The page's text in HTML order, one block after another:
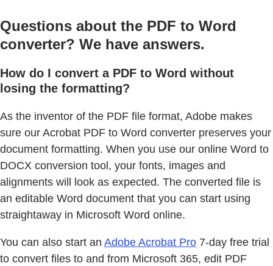
Questions about the PDF to Word
converter? We have answers.
How do I convert a PDF to Word without
losing the formatting?
As the inventor of the PDF file format, Adobe makes
sure our Acrobat PDF to Word converter preserves your
document formatting. When you use our online Word to
DOCX conversion tool, your fonts, images and
alignments will look as expected. The converted file is
an editable Word document that you can start using
straightaway in Microsoft Word online.
You can also start an Adobe Acrobat Pro 7-day free trial
to convert files to and from Microsoft 365, edit PDF